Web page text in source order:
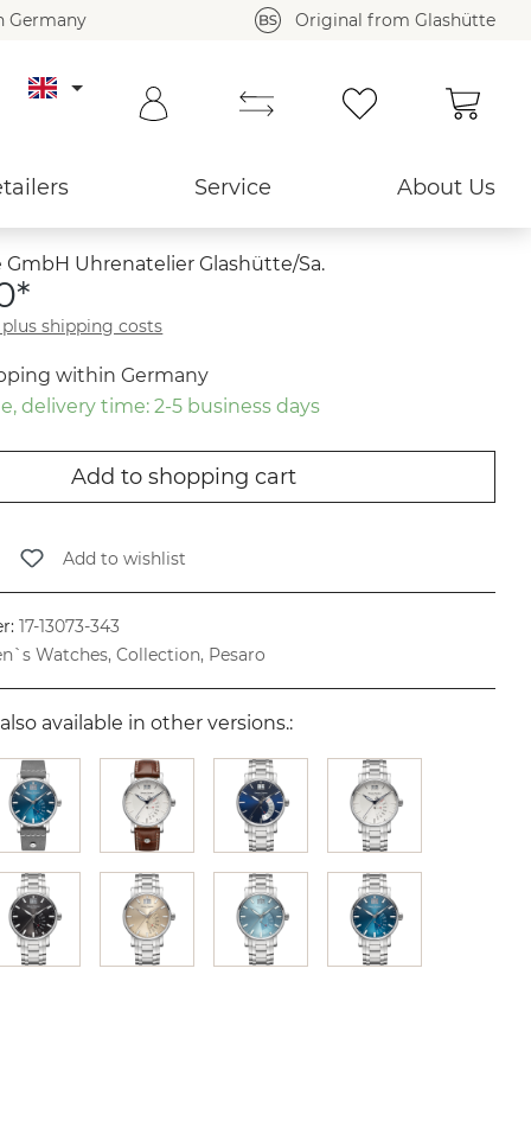
Germany Original from Glashütte
Service About Us
GmbH Uhrenatelier Glashütte/Sa.
plus shipping costs
within Germany
delivery time: 2-5 business days
Add to shopping cart
Add to wishlist
17-13073-343
Watches, Collection, Pesaro
available in other versions.: